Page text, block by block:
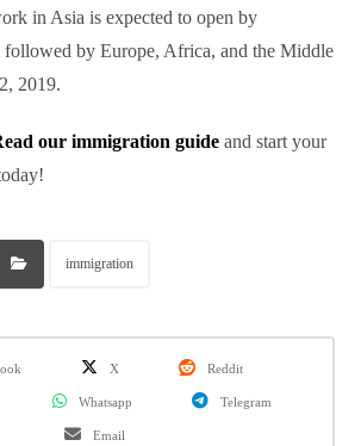
in Asia is expected to open by
followed by Europe, Africa, and the Middle
2019.
our immigration guide and start your
immigration
X Reddit
Whatsapp Telegram
Email